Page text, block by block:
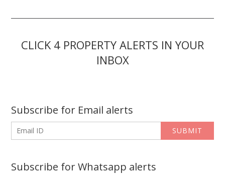
CLICK 4 PROPERTY ALERTS IN YOUR
INBOX
Subscribe for Email alerts
SUBMIT
Subscribe for Whatsapp alerts